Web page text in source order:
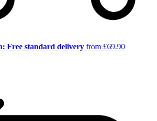
Free standard delivery from £69.90